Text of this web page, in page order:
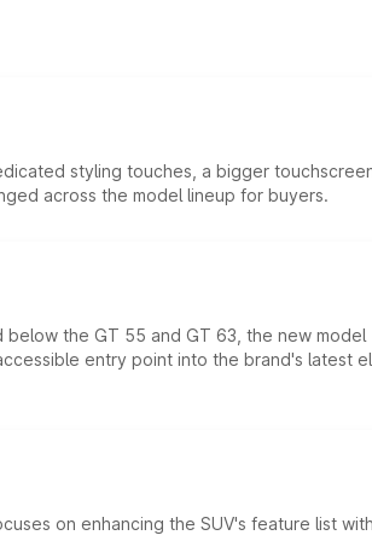
styling touches, a bigger
across the model lineup for buyers.
the GT 55 and GT 63, the new model
entry point into the brand's latest
on enhancing the SUV's feature list